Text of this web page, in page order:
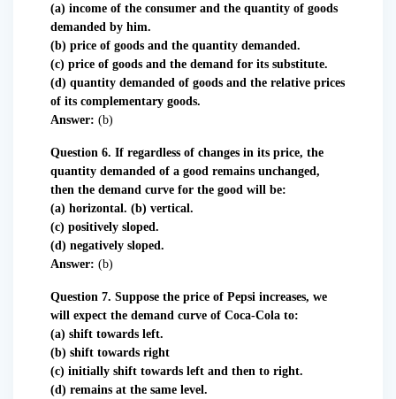
(a) income of the consumer and the quantity of goods
demanded by him.
(b) price of goods and the quantity demanded.
(c) price of goods and the demand for its substitute.
(d) quantity demanded of goods and the relative prices
of its complementary goods.
Answer: (b)
Question 6. If regardless of changes in its price, the
quantity demanded of a good remains unchanged,
then the demand curve for the good will be:
(a) horizontal. (b) vertical.
(c) positively sloped.
(d) negatively sloped.
Answer: (b)
Question 7. Suppose the price of Pepsi increases, we
will expect the demand curve of Coca-Cola to:
(a) shift towards left.
(b) shift towards right
(c) initially shift towards left and then to right.
(d) remains at the same level.